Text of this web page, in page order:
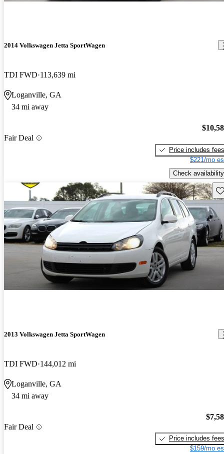
2014 Volkswagen Jetta SportWagen
TDI FWD 113,639 mi
Loganville, GA
34 mi away
Fair Deal
Price includes fees
$221/mo
Check availability
2013 Volkswagen Jetta SportWagen
TDI FWD 144,012 mi
Loganville, GA
34 mi away
Fair Deal
Price includes fees
$159/mo